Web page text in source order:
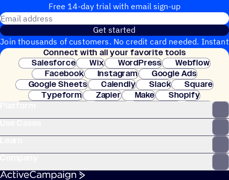
Free 14-day trial with email sign-up
Get started
Join thousands of customers. No credit card needed. Instant
setup.
Connect with all your favorite tools
Salesforce
Wix WordPress
Webflow
Facebook
Instagram
Google Ads
Google Sheets
Calendly Slack
Square
Typeform
Zapier Make
Shopify
Clay